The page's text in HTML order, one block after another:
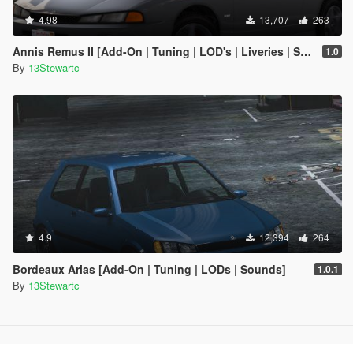
4.98 13,707 263
Annis Remus II [Add-On | Tuning | LOD's | Liveries | Sounds] 1.0
By 13Stewartc
4.9 12,394 264
Bordeaux Arias [Add-On | Tuning | LODs | Sounds] 1.0.1
By 13Stewartc